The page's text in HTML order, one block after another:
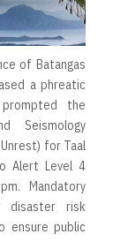
of Batangas
a phreatic
the
Seismology
for Taal
Alert Level 4
Mandatory
disaster risk
ensure public